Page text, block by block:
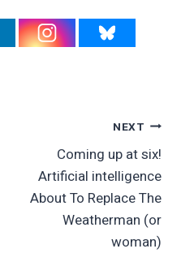
NEXT
Coming up at six!
Artificial intelligence
About To Replace The
Weatherman (or
woman)